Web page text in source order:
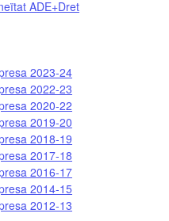
ADE+Dret
2023-24
2022-23
2020-22
2019-20
2018-19
2017-18
2016-17
2014-15
2012-13